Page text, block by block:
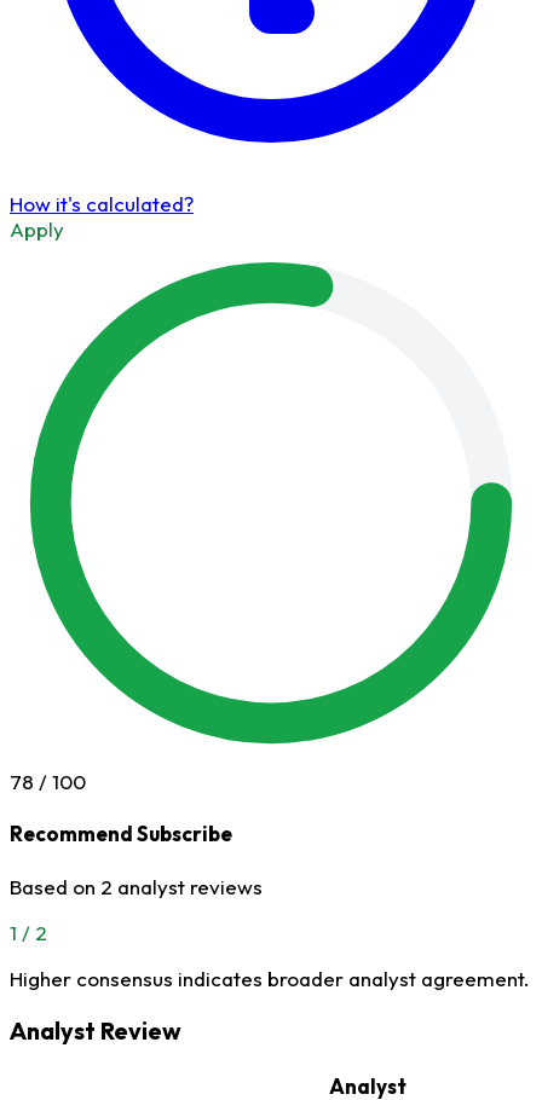
How it's calculated?
Apply
78 / 100
Recommend Subscribe
Based on 2 analyst reviews
1 / 2
Higher consensus indicates broader analyst agreement.
Analyst Review
Analyst